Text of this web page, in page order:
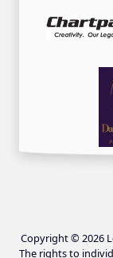
Copyright © 2026
The rights to